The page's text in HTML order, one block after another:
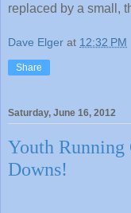
replaced by a small,
Dave Elger at 12:32 PM
Share
Saturday, June 16, 2012
Youth Running
Downs!